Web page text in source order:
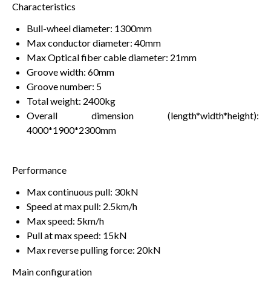
Characteristics
Bull-wheel diameter: 1300mm
Max conductor diameter: 40mm
Max Optical fiber cable diameter: 21mm
Groove width: 60mm
Groove number: 5
Total weight: 2400kg
Overall dimension (length*width*height):
4000*1900*2300mm
Performance
Max continuous pull: 30kN
Speed at max pull: 2.5km/h
Max speed: 5km/h
Pull at max speed: 15kN
Max reverse pulling force: 20kN
Main configuration